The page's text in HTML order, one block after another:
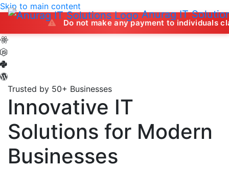
Anurag IT
Skip to main content
Do not make any payment to individuals
Trusted by 50+ Businesses
Innovative IT
Solutions for Modern
Businesses